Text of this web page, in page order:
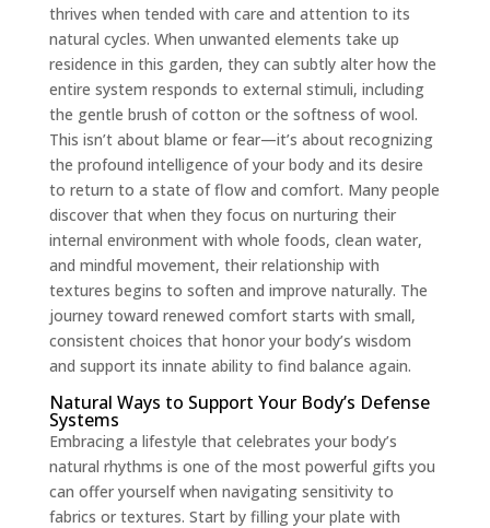
thrives when tended with care and attention to its
natural cycles. When unwanted elements take up
residence in this garden, they can subtly alter how the
entire system responds to external stimuli, including
the gentle brush of cotton or the softness of wool.
This isn’t about blame or fear—it’s about recognizing
the profound intelligence of your body and its desire
to return to a state of flow and comfort. Many people
discover that when they focus on nurturing their
internal environment with whole foods, clean water,
and mindful movement, their relationship with
textures begins to soften and improve naturally. The
journey toward renewed comfort starts with small,
consistent choices that honor your body’s wisdom
and support its innate ability to find balance again.
Natural Ways to Support Your Body’s Defense
Systems
Embracing a lifestyle that celebrates your body’s
natural rhythms is one of the most powerful gifts you
can offer yourself when navigating sensitivity to
fabrics or textures. Start by filling your plate with